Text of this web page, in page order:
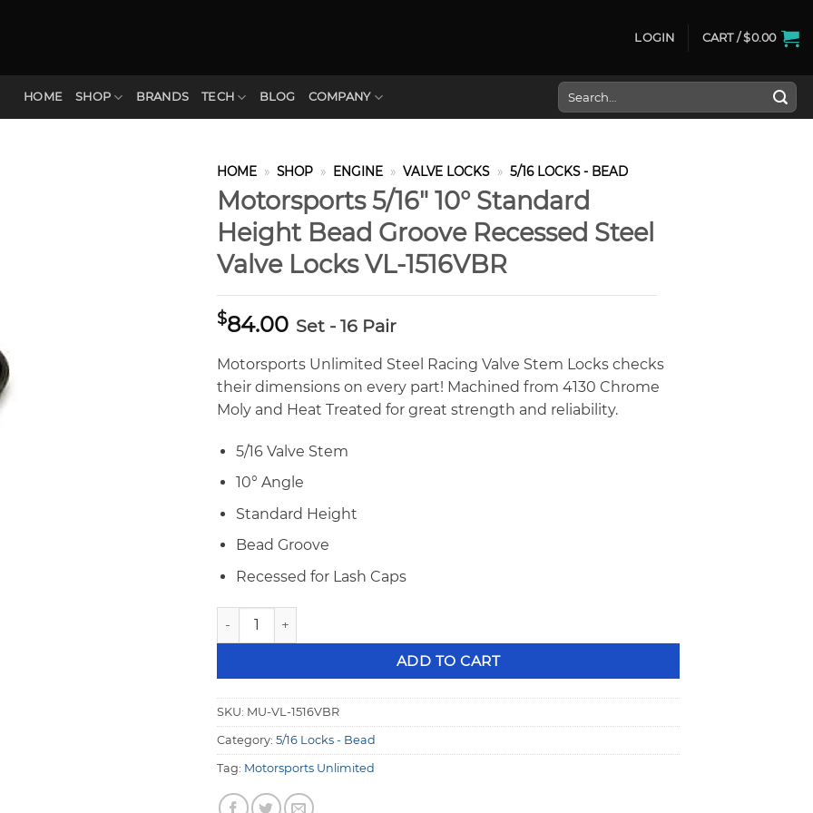
LOGIN CART /$0.00
HOME SHOP BRANDS TECH BLOG COMPANY
Search
for:
HOME » SHOP » ENGINE » VALVE LOCKS » 5/16 LOCKS - BEAD
Motorsports 5/16″ 10° Standard
Height Bead Groove Recessed Steel
Valve Locks VL-1516VBR
$84.00 Set - 16 Pair
Motorsports Unlimited Steel Racing Valve Stem Locks checks
their dimensions on every part! Machined from 4130 Chrome
Moly and Heat Treated for great strength and reliability.
5/16 Valve Stem
10° Angle
Standard Height
Bead Groove
Recessed for Lash Caps
Motorsports 5/16" 10° Standard Height Bead Groove Recessed Steel Valve Locks VL-
ADD TO CART
SKU: MU-VL-1516VBR
Category: 5/16 Locks - Bead
Tag: Motorsports Unlimited